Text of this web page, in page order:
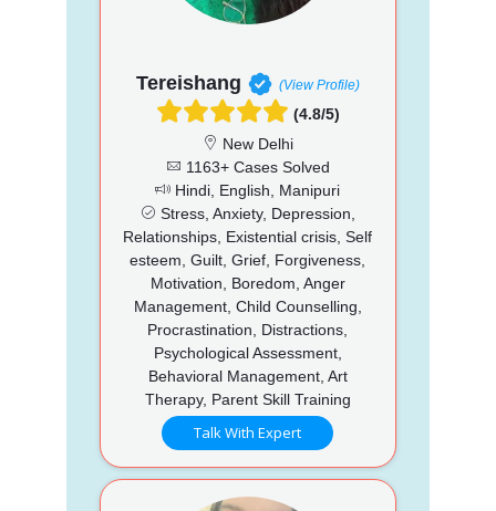
Tereishang (View Profile)
(4.8/5)
New Delhi
1163+ Cases Solved
Hindi, English, Manipuri
Stress, Anxiety, Depression,
Relationships, Existential crisis, Self
esteem, Guilt, Grief, Forgiveness,
Motivation, Boredom, Anger
Management, Child Counselling,
Procrastination, Distractions,
Psychological Assessment,
Behavioral Management, Art
Therapy, Parent Skill Training
Talk With Expert